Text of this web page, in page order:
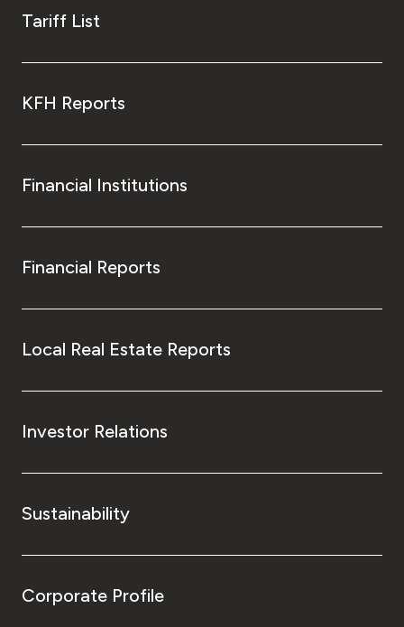
UK
Kingdom of Bahrain
Tariff List
KFH Reports
Financial Institutions
Financial Reports
Local Real Estate Reports
Investor Relations
Sustainability
Corporate Profile